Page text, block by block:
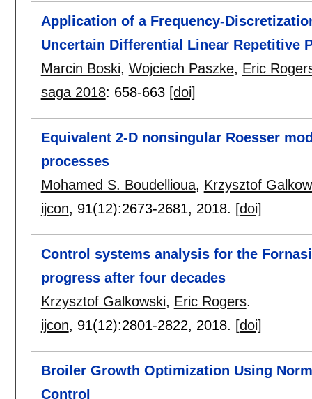
Application of a Frequency-
Uncertain Differential Linear Repetitive
Marcin Boski, Wojciech Paszke, Eric
saga 2018: 658-663 [doi]
Equivalent 2-D nonsingular Roesser
processes
Mohamed S. Boudellioua, Krzysztof
ijcon, 91(12):2673-2681, 2018. [doi]
Control systems analysis for the
progress after four decades
Krzysztof Galkowski, Eric Rogers.
ijcon, 91(12):2801-2822, 2018. [doi]
Broiler Growth Optimization Using
Control